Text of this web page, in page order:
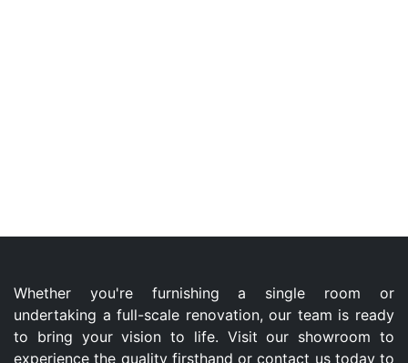
Whether you're furnishing a single room or
undertaking a full-scale renovation, our team is ready
to bring your vision to life. Visit our showroom to
experience the quality firsthand or contact us today to